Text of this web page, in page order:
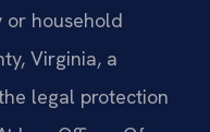
or household
Virginia, a
legal protection